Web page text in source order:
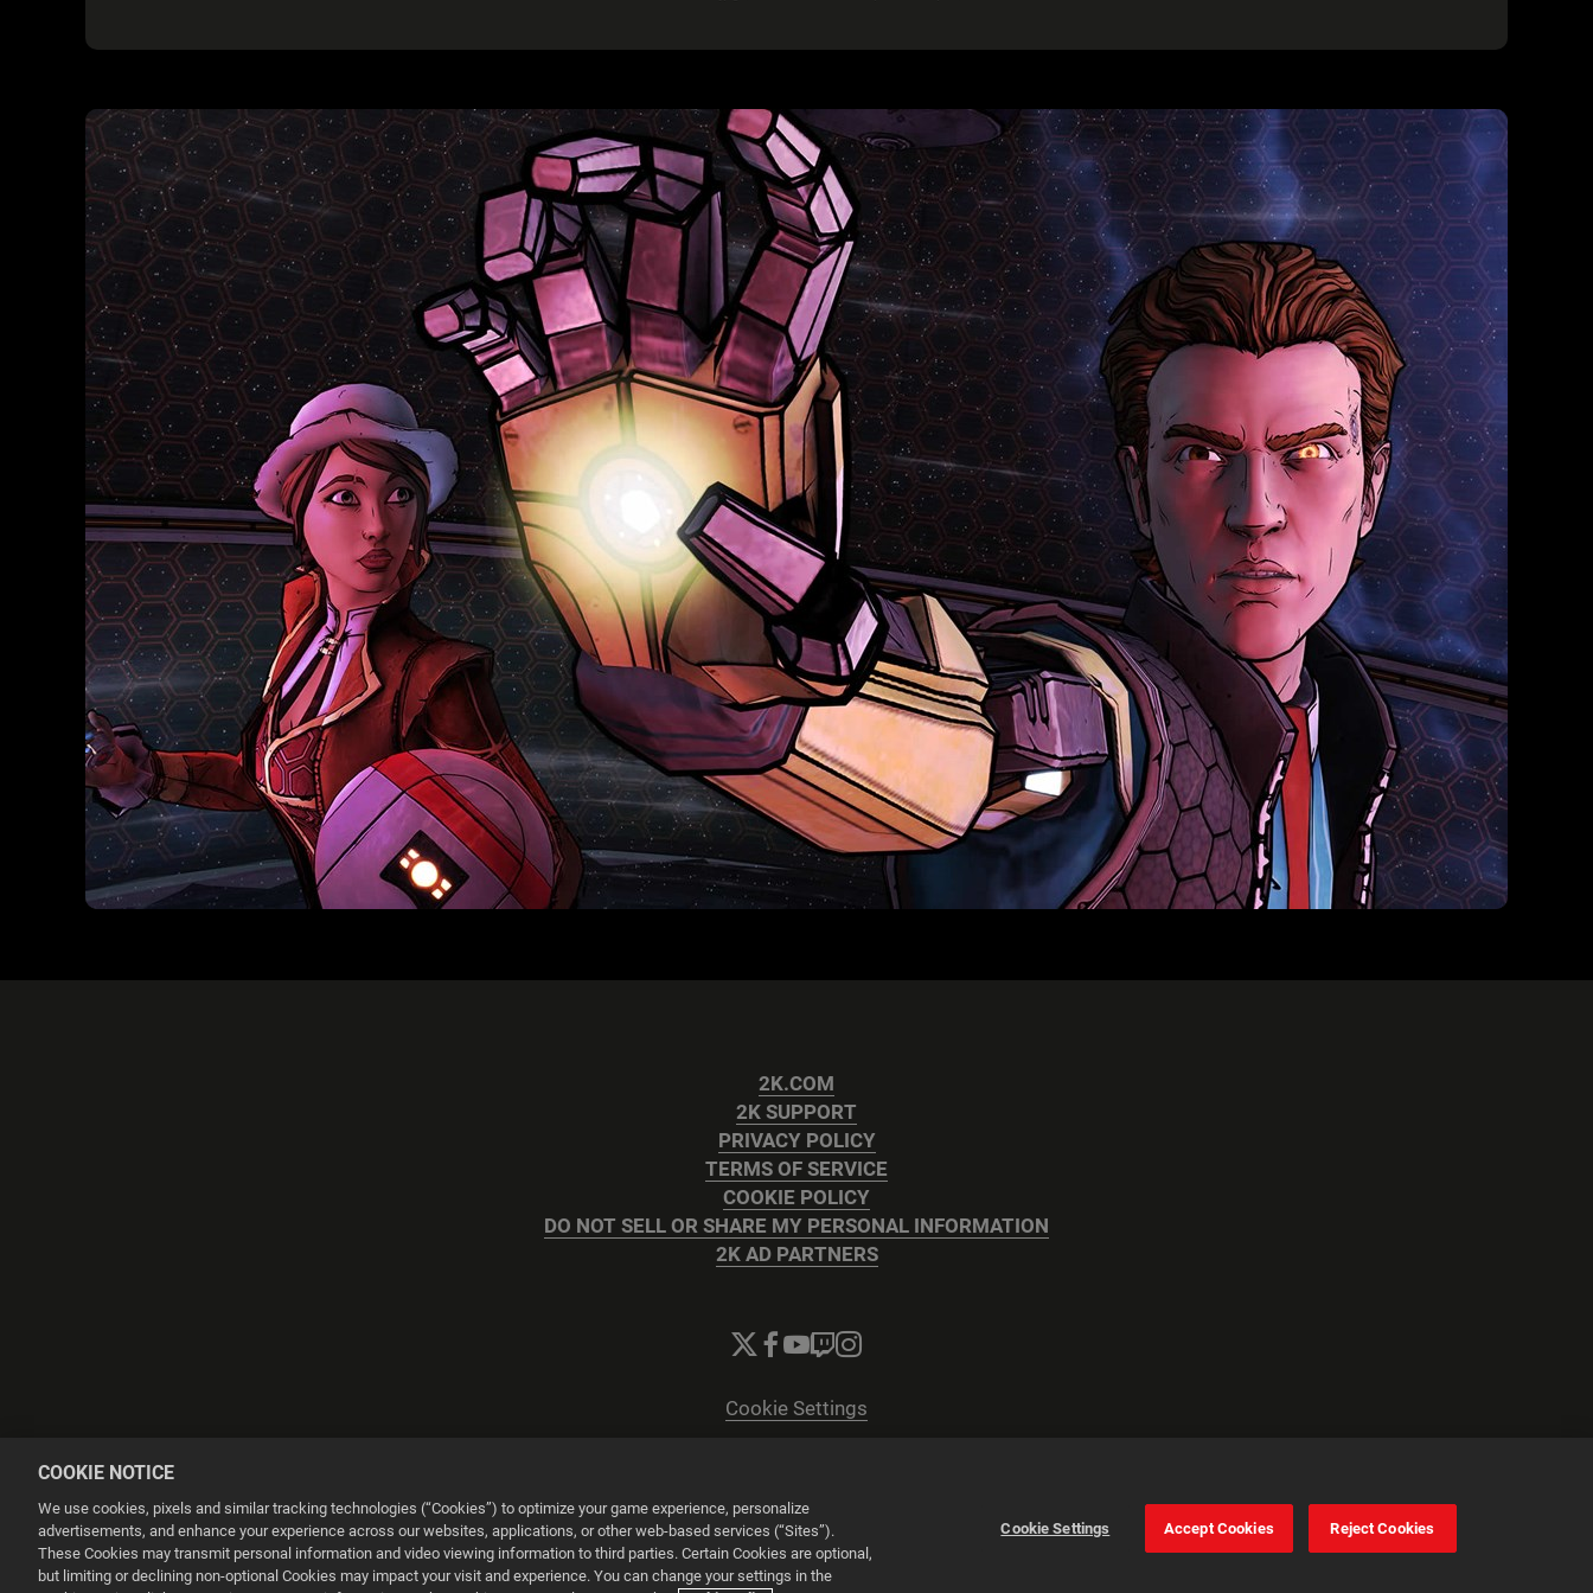
2K.COM
2K SUPPORT
PRIVACY POLICY
TERMS OF SERVICE
COOKIE POLICY
DO NOT SELL OR SHARE MY PERSONAL INFORMATION
2K AD PARTNERS
Cookie Settings
Powered byOnclusive PR Manager™
This website uses cookies to make your browsing experience better.
COOKIE NOTICE
We use cookies, pixels and similar tracking technologies (“Cookies”) to optimize your game experience, personalize
advertisements, and enhance your experience across our websites, applications, or other web-based services (“Sites”).
These Cookies may transmit personal information and video viewing information to third parties. Certain Cookies are optional,
but limiting or declining non-optional Cookies may impact your visit and experience. You can change your settings in the
Cookie Settings Accept Cookies Reject Cookies